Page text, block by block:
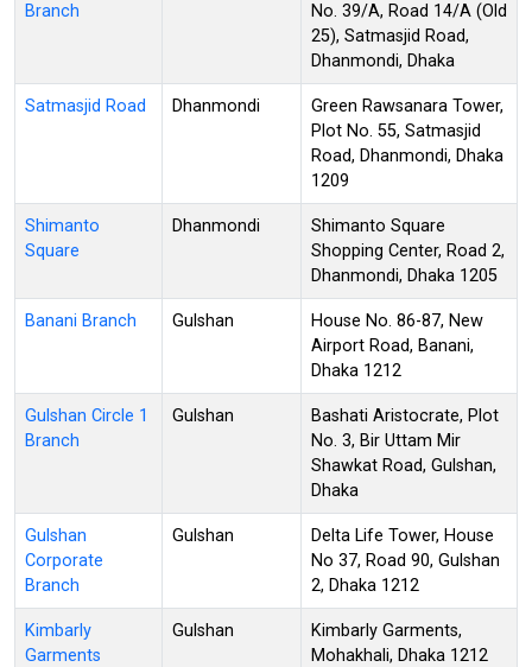
Branch
No. 39/A, Road 14/A (Old
25), Satmasjid Road,
Dhanmondi, Dhaka
Satmasjid Road Dhanmondi
Green Rawsanara Tower,
Plot No. 55, Satmasjid
Road, Dhanmondi, Dhaka
1209
Shimanto
Square
Dhanmondi
Shimanto Square
Shopping Center, Road 2,
Dhanmondi, Dhaka 1205
Banani Branch Gulshan
House No. 86-87, New
Airport Road, Banani,
Dhaka 1212
Gulshan Circle 1
Branch
Gulshan
Bashati Aristocrate, Plot
No. 3, Bir Uttam Mir
Shawkat Road, Gulshan,
Dhaka
Gulshan
Corporate
Branch
Gulshan
Delta Life Tower, House
No 37, Road 90, Gulshan
2, Dhaka 1212
Kimbarly
Garments
Gulshan
Kimbarly Garments,
Mohakhali, Dhaka 1212